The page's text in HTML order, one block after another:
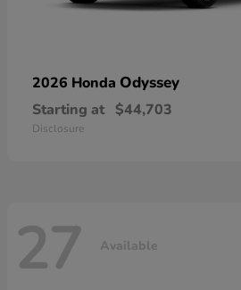
2026 Honda Odyssey
Starting at $44,703
Disclosure
27 Available